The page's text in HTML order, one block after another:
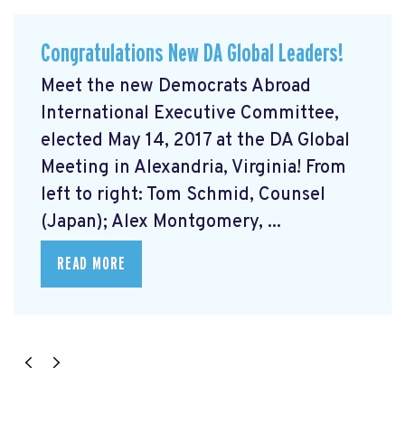
Congratulations New DA Global Leaders!
Meet the new Democrats Abroad
International Executive Committee,
elected May 14, 2017 at the DA Global
Meeting in Alexandria, Virginia! From
left to right: Tom Schmid, Counsel
(Japan); Alex Montgomery, ...
READ MORE